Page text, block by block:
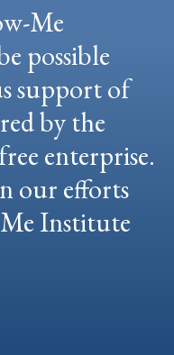
Me
possible
support of
by the
enterprise.
our efforts
Institute